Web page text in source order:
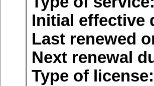
Initial effective
Last renewed
Next renewal
Type of license: